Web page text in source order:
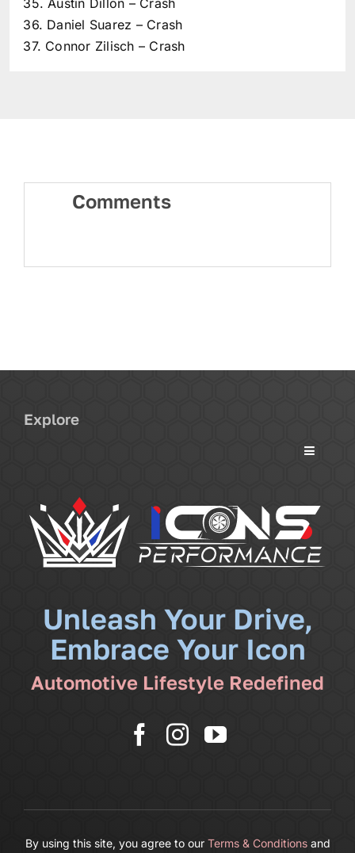
35. Austin Dillon – Crash
36. Daniel Suarez – Crash
37. Connor Zilisch – Crash
Comments
Explore
Toggle
Community
Unleash Your Drive,
Embrace Your Icon
Automotive Lifestyle Redefined
By using this site, you agree to our Terms & Conditionsand